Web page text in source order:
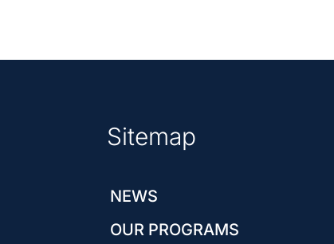
Sitemap
NEWS
OUR PROGRAMS